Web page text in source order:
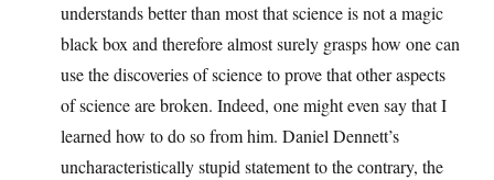
understands better than most that science is not a magic
black box and therefore almost surely grasps how one can
use the discoveries of science to prove that other aspects
of science are broken. Indeed, one might even say that I
learned how to do so from him. Daniel Dennett’s
uncharacteristically stupid statement to the contrary, the